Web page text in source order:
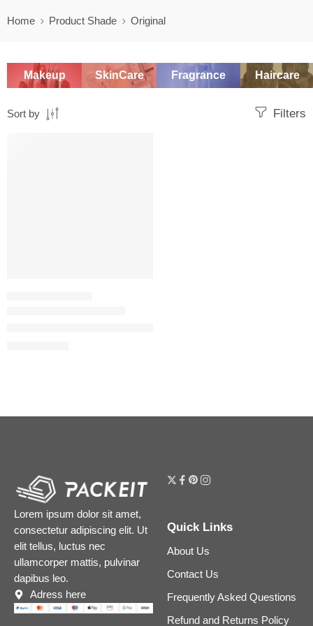
Home Product Shade Original
Makeup SkinCare Fragrance Haircare
Filters
Sort by
Lorem ipsum dolor sit amet,
consectetur adipiscing elit. Ut
elit tellus, luctus nec
ullamcorper mattis, pulvinar
dapibus leo.
Adress here
Quick Links
About Us
Contact Us
Frequently Asked Questions
Refund and Returns Policy